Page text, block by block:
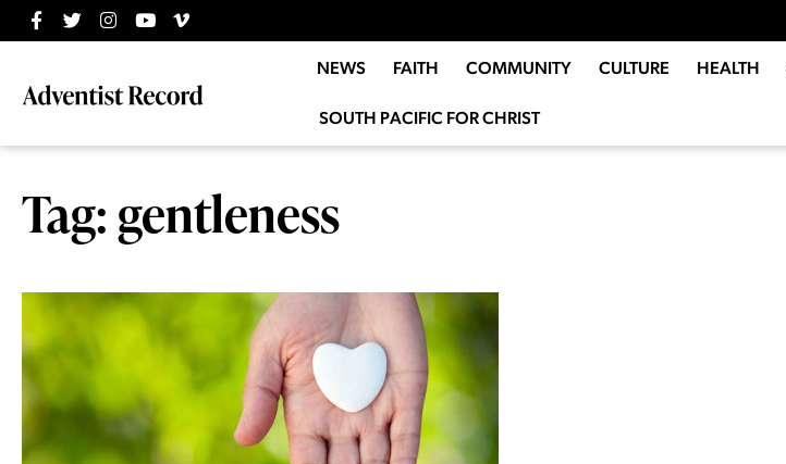
NEWS FAITH COMMUNITY CULTURE HEALTH
SOUTH PACIFIC FOR CHRIST
Tag: gentleness